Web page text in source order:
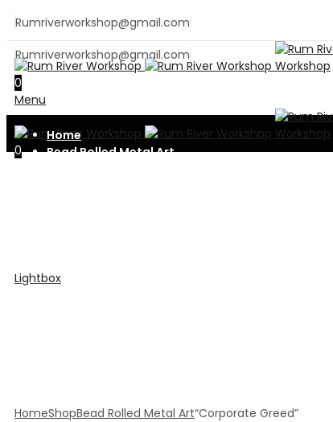
Rumriverworkshop@gmail.com
Rumriverworkshop@gmail.com
0
Menu
0
Home
Bead Rolled Metal Art
Lightbox
HomeShopBead Rolled Metal Art“Corporate Greed”